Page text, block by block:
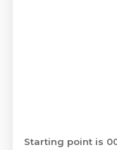
Starting point is